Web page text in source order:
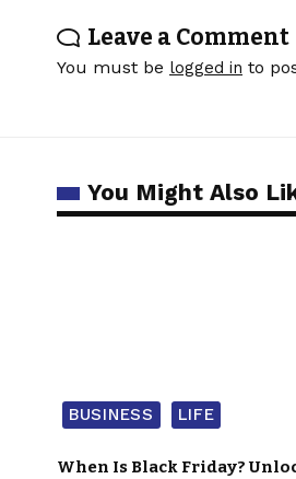
Leave a Comment
You must be logged in to
You Might Also
BUSINESS LIFE
When Is Black Friday?